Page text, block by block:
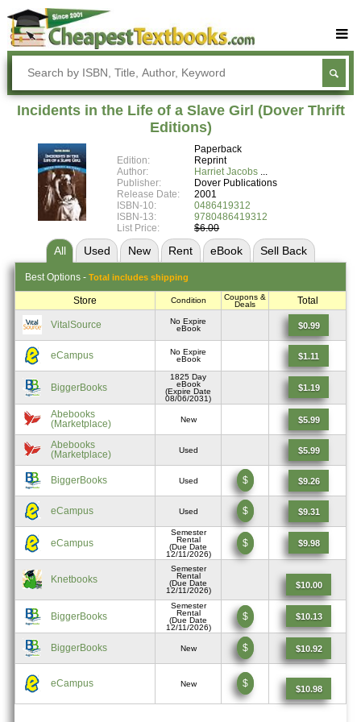
Buy Textbooks
Rent Textbooks
Textbook Subjects
FAQs
Blog
Incidents in the Life of a Slave Girl (Dover Thrift
Editions)
Paperback
Edition:
Reprint
Author:
Harriet Jacobs
Publisher:
Dover Publications
Release Date:
2001
ISBN-10:
0486419312
ISBN-13:
9780486419312
List Price:
$6.00
All Used New Rent eBook Sell Back
Best Options - Total includes shipping
Store Condition
Coupons &
Deals
Total
VitalSource
No Expire
eBook
$0.99
eCampus
No Expire
eBook
$1.11
BiggerBooks
1825 Day
eBook
(Expire Date
08/06/2031)
$1.19
Abebooks
(Marketplace)
New $5.99
Abebooks
(Marketplace)
Used $5.99
BiggerBooks Used $ $9.26
eCampus Used $ $9.31
eCampus
Semester
Rental
(Due Date
12/11/2026)
$ $9.98
Knetbooks
Semester
Rental
(Due Date
12/11/2026)
$10.00
BiggerBooks
Semester
Rental
(Due Date
12/11/2026)
$ $10.13
BiggerBooks New $ $10.92
eCampus New $ $10.98